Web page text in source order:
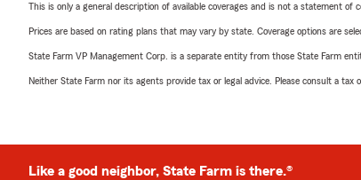
This is only a general description of available coverages and is not a statement
Prices are based on rating plans that may vary by state. Coverage options are
State Farm VP Management Corp. is a separate entity from those State Farm
Neither State Farm nor its agents provide tax or legal advice. Please consult a
Like a good neighbor, State Farm is there.®